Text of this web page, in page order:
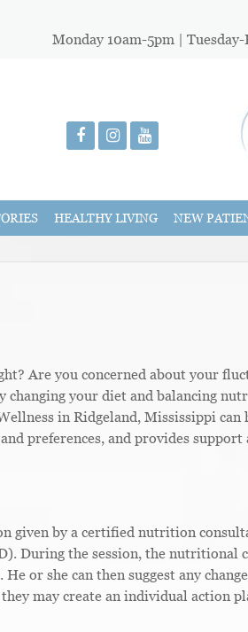
Monday 10am-5pm |
HEALTHY LIVING NEW
Are you concerned about your
your diet and balancing
in Ridgeland, Mississippi can
preferences, and provides support
given by a certified nutrition
During the session, the nutritional
or she can then suggest any
may create an individual action